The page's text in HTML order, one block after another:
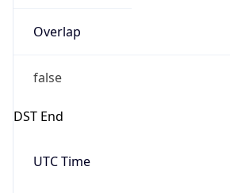
Overlap
false
DST End
UTC Time